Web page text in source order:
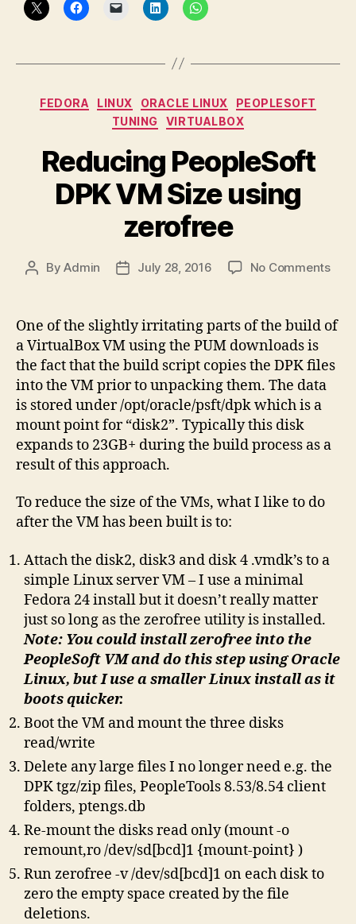
Categories
FEDORA LINUX ORACLE LINUX
PEOPLESOFT
TUNING
VIRTUALBOX
Reducing PeopleSoft
DPK VM Size using
zerofree
PostByAdmin
PostJuly 28, 2016 No Commentson
DPK
One of the slightly irritating parts of the build of
a VirtualBox VM using the PUM downloads is
the fact that the build script copies the DPK files
into the VM prior to unpacking them. The data
is stored under /opt/oracle/psft/dpk which is a
mount point for “disk2”. Typically this disk
expands to 23GB+ during the build process as a
result of this approach.
To reduce the size of the VMs, what I like to do
after the VM has been built is to:
Attach the disk2, disk3 and disk 4 .vmdk’s to a
simple Linux server VM – I use a minimal
Fedora 24 install but it doesn’t really matter
just so long as the zerofree utility is installed.
Note: You could install zerofree into the
PeopleSoft VM and do this step using Oracle
Linux, but I use a smaller Linux install as it
boots quicker.
Boot the VM and mount the three disks
read/write
Delete any large files I no longer need e.g. the
DPK tgz/zip files, PeopleTools 8.53/8.54 client
folders, ptengs.db
Re-mount the disks read only (mount -o
remount,ro /dev/sd[bcd]1 {mount-point} )
Run zerofree -v /dev/sd[bcd]1 on each disk to
zero the empty space created by the file
deletions.